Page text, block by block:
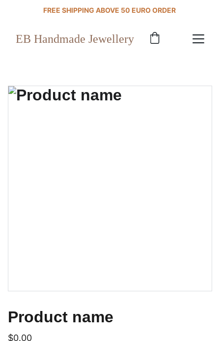
FREE SHIPPING ABOVE 50 EURO ORDER
EB Handmade Jewellery
Product name
$0.00